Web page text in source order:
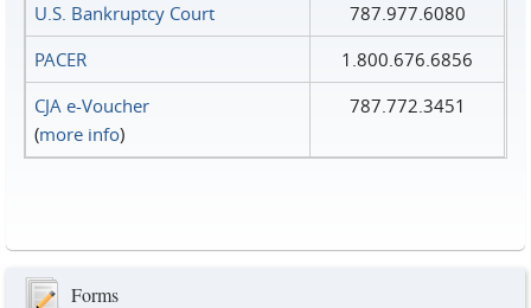
U.S. Bankruptcy Court
787.977.6080
PACER
1.800.676.6856
CJA e-Voucher
(more info)
787.772.3451
Forms